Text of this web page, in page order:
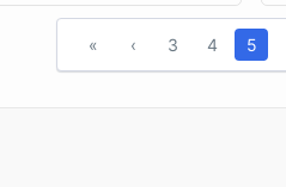
« ‹ 3 4 5